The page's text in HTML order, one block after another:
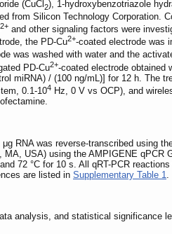
(CuCl 2), 1-hydroxybenzotriazole
from Silicon Technology Corporation.
2+ and other signaling factors were
the PD-Cu2+-coated electrode was
was washed with water and the
PD-Cu2+-coated electrode obtained
miRNA) / (100 ng/mL)] for 12 h. The
0.1-104 Hz, 0 V vs OCP), and
RNA was reverse-transcribed using
USA) using the AMPIGENE qPCR
72 °C for 10 s. All qRT-PCR
are listed in Supplementary Table 1
analysis, and statistical significance